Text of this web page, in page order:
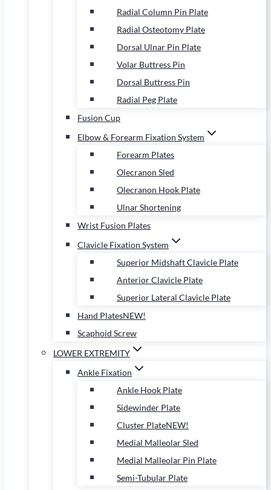
Radial Column Pin Plate
Radial Osteotomy Plate
Dorsal Ulnar Pin Plate
Volar Buttress Pin
Dorsal Buttress Pin
Radial Peg Plate
Fusion Cup
Elbow & Forearm Fixation System
Forearm Plates
Olecranon Sled
Olecranon Hook Plate
Ulnar Shortening
Wrist Fusion Plates
Clavicle Fixation System
Superior Midshaft Clavicle Plate
Anterior Clavicle Plate
Superior Lateral Clavicle Plate
Hand PlatesNEW!
Scaphoid Screw
LOWER EXTREMITY
Ankle Fixation
Ankle Hook Plate
Sidewinder Plate
Cluster PlateNEW!
Medial Malleolar Sled
Medial Malleolar Pin Plate
Semi-Tubular Plate